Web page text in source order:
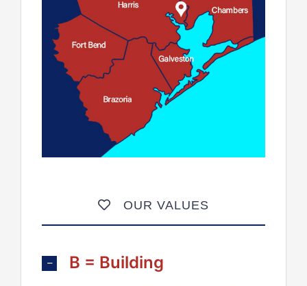
OUR VALUES
B = Building